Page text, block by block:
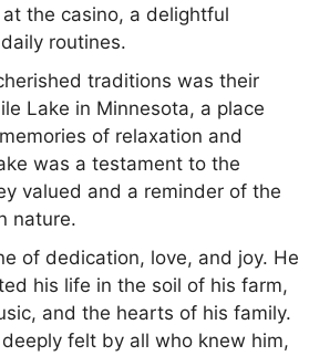
the casino, a delightful
routines.
traditions was their
Lake in Minnesota, a place
of relaxation and
was a testament to the
valued and a reminder of the
nature.
of dedication, love, and joy. He
his life in the soil of his farm,
and the hearts of his family.
felt by all who knew him,